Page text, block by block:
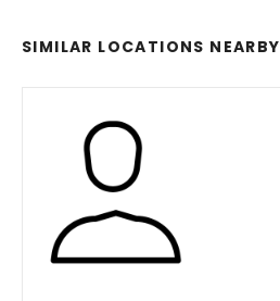
SIMILAR LOCATIONS NEARBY